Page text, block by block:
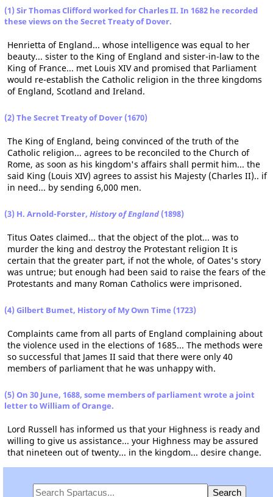
(1) Sir Thomas Clifford worked for Charles II. In 1682 he recorded
these views on the Secret Treaty of Dover.
Henrietta of England... whose intelligence was equal to her
beauty... sister to the King of England and sister-in-law to the
King of France... met Louis XIV and promised that Parliament
would re-establish the Catholic religion in the three kingdoms
of England, Scotland and Ireland.
(2) The Secret Treaty of Dover (1670)
The King of England, being convinced of the truth of the
Catholic religion... agrees to be reconciled to the Church of
Rome, as soon as his kingdom's affairs shall permit him... the
said King (Louis XIV) agrees to assist his Majesty (Charles II).. if
in need... by sending 6,000 men.
(3) H. Arnold-Forster, History of England (1898)
Titus Oates claimed... that the object of the plot... was to
murder the king and destroy the Protestant religion It is
certain that the greater part, if not the whole, of Oates's story
was untrue; but enough had been said to raise the fears of the
Protestants and many Roman Catholics were imprisoned.
(4) Gilbert Bumet, History of My Own Time (1723)
Complaints came from all parts of England complaining about
the violence used in the elections of 1685... The methods were
so successful that James II said that there were only 40
members of parliament that he was unhappy with.
(5) On 30 June, 1688, some members of parliament wrote a joint
letter to William of Orange.
Lord Russell has informed us that your Highness is ready and
willing to give us assistance... your Highness may be assured
that nineteen out of twenty... in the kingdom... desire change.